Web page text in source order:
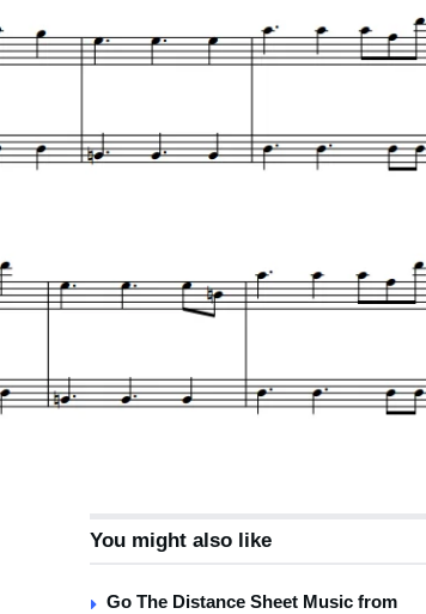
You might also like
Go The Distance Sheet Music from